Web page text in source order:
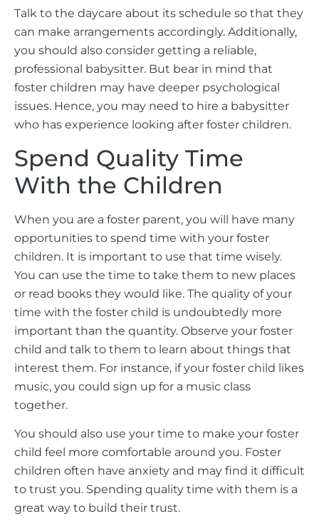
Talk to the daycare about its schedule so that they
can make arrangements accordingly. Additionally,
you should also consider getting a reliable,
professional babysitter. But bear in mind that
foster children may have deeper psychological
issues. Hence, you may need to hire a babysitter
who has experience looking after foster children.
Spend Quality Time
With the Children
When you are a foster parent, you will have many
opportunities to spend time with your foster
children. It is important to use that time wisely.
You can use the time to take them to new places
or read books they would like. The quality of your
time with the foster child is undoubtedly more
important than the quantity. Observe your foster
child and talk to them to learn about things that
interest them. For instance, if your foster child likes
music, you could sign up for a music class
together.
You should also use your time to make your foster
child feel more comfortable around you. Foster
children often have anxiety and may find it difficult
to trust you. Spending quality time with them is a
great way to build their trust.